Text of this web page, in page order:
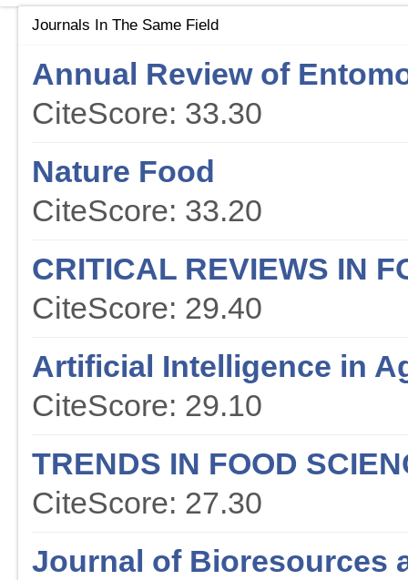
Journals In The Same Field
Annual Review of
CiteScore: 33.30
Nature Food
CiteScore: 33.20
CRITICAL REVIEWS IN
CiteScore: 29.40
Artificial Intelligence in
CiteScore: 29.10
TRENDS IN FOOD
CiteScore: 27.30
Journal of Bioresources